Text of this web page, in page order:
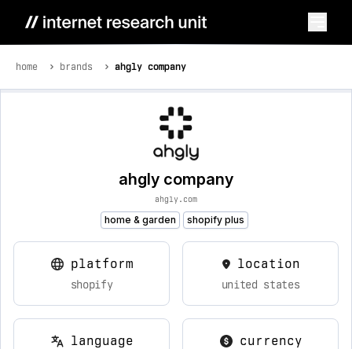
home brands ahgly company
ahgly company
ahgly.com
home & garden shopify plus
platform
shopify
location
united states
language currency